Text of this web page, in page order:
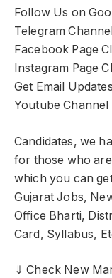
Follow Us on
Telegram
Facebook Page
Instagram Page
Get Email
Youtube
Candidates, we
for those who
which you can
Gujarat Jobs,
Office Bharti,
Card, Syllabus,
⇓ Check New